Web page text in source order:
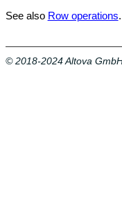
See also Row operations.
© 2018-2024 Altova